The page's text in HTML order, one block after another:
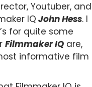
Youtuber, and
IQ John Hess. I
for quite some
Filmmaker IQ are,
informative film